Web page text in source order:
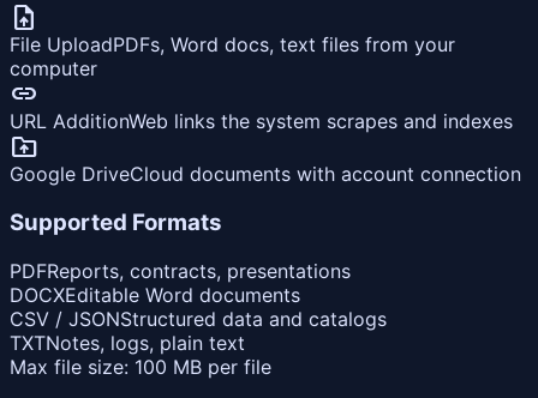
upload_file
File UploadPDFs, Word docs, text files from your
computer
link
URL AdditionWeb links the system scrapes and indexes
drive_folder_upload
Google DriveCloud documents with account connection
Supported Formats
PDFReports, contracts, presentations
DOCXEditable Word documents
CSV / JSONStructured data and catalogs
TXTNotes, logs, plain text
Max file size: 100 MB per file